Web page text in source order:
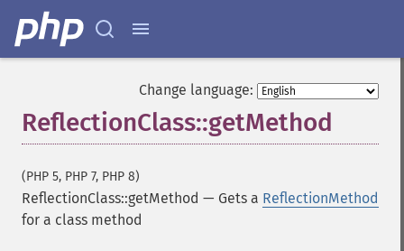
Change language:
ReflectionClass::getMethod
(PHP 5, PHP 7, PHP 8)
ReflectionClass::getMethod — Gets a ReflectionMethod
for a class method